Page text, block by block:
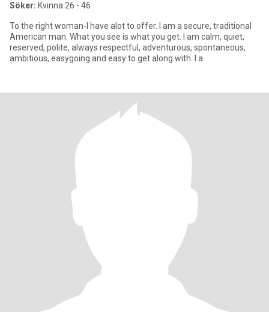
Söker: Kvinna 26 - 46
To the right woman-I have alot to offer. I am a secure, traditional
American man. What you see is what you get. I am calm, quiet,
reserved, polite, always respectful, adventurous, spontaneous,
ambitious, easygoing and easy to get along with. I a